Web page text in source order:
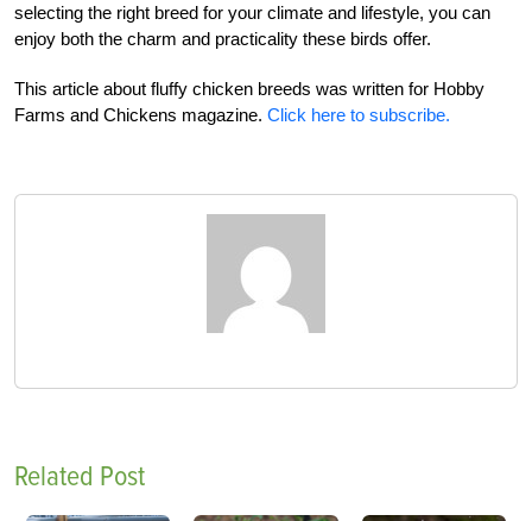
selecting the right breed for your climate and lifestyle, you can
enjoy both the charm and practicality these birds offer.
This article about fluffy chicken breeds was written for Hobby
Farms and Chickens magazine. Click here to subscribe.
Related Post